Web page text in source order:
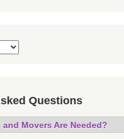
Questions
and Movers Are Needed?